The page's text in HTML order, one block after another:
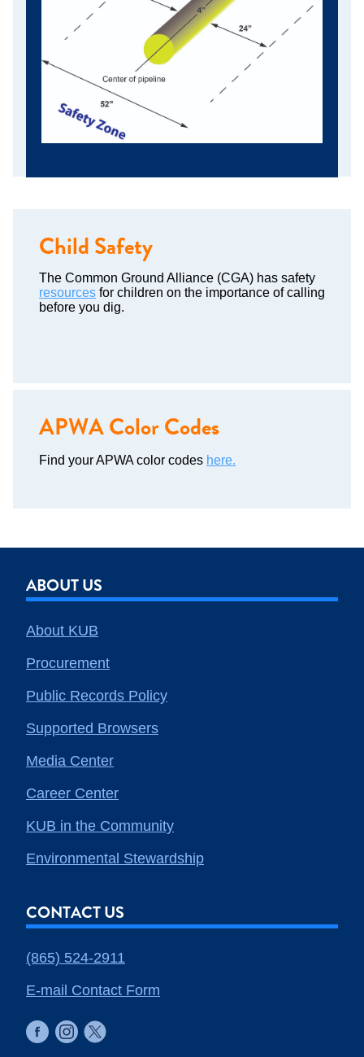
Child Safety
The Common Ground Alliance (CGA) has safety
resources for children on the importance of calling
before you dig.
APWA Color Codes
Find your APWA color codes here.
ABOUT US
About KUB
Procurement
Public Records Policy
Supported Browsers
Media Center
Career Center
KUB in the Community
Environmental Stewardship
CONTACT US
(865) 524-2911
E-mail Contact Form